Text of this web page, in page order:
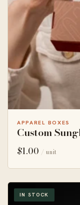
APPAREL BOXES
Custom
$1.00 / unit
IN STOCK